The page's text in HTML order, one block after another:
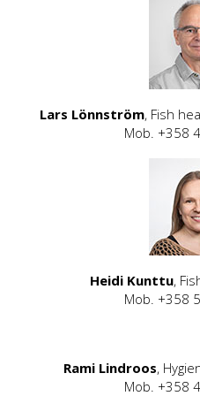
Lars Lönnström, Fish
Mob. +358
Heidi Kunttu,
Mob. +358
Rami Lindroos,
Mob. +358